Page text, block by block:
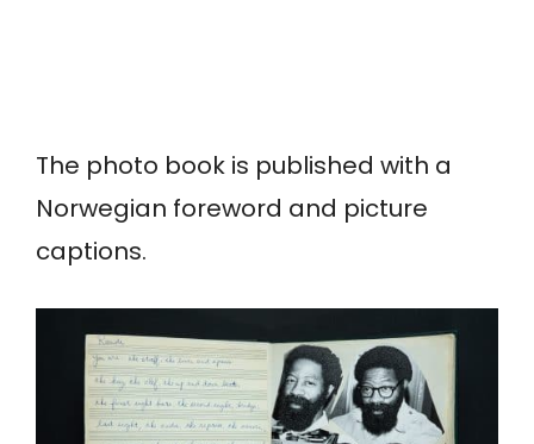
The photo book is published with a
Norwegian foreword and picture
captions.